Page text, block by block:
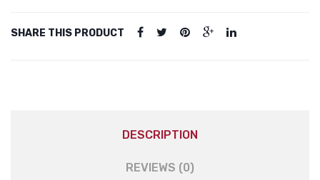
Treat
SHARE THIS PRODUCT
DESCRIPTION
REVIEWS (0)